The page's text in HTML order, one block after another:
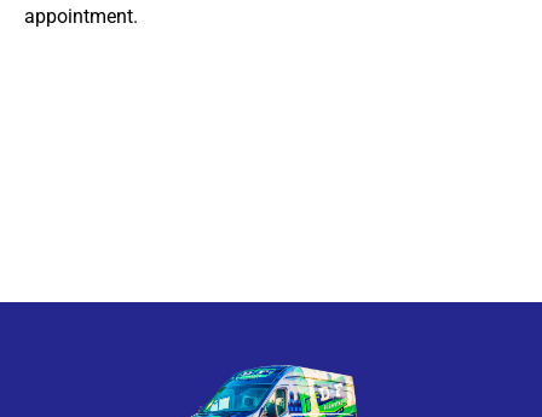
appointment.